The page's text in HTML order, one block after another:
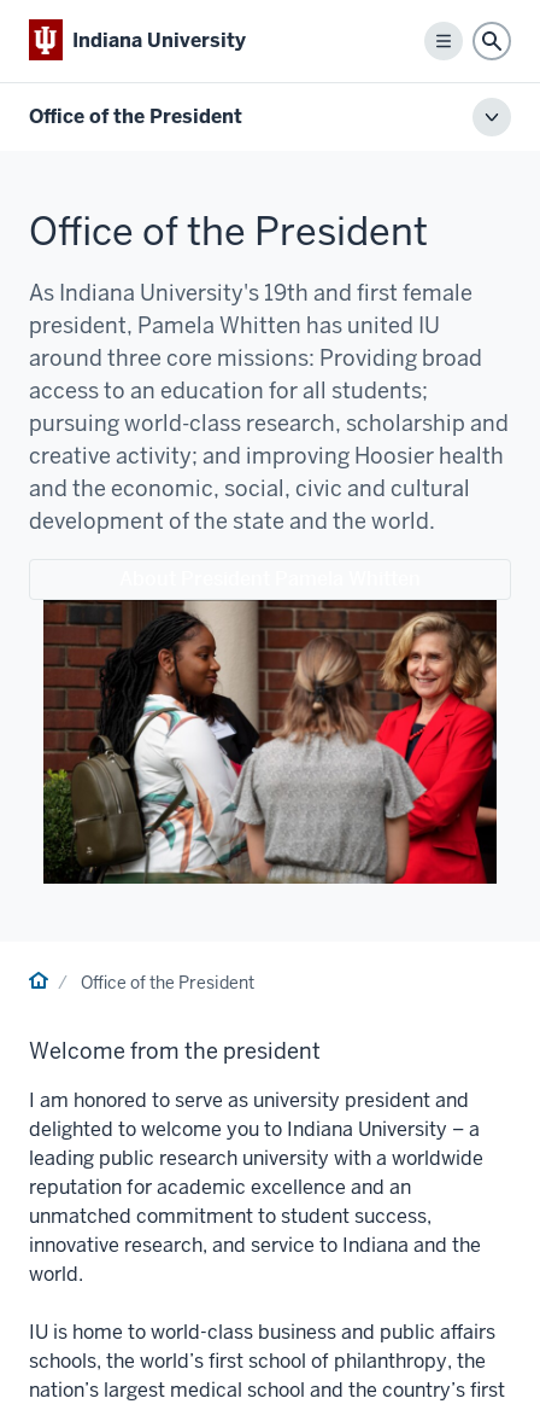
Indiana University
Menu
Office of the President
Office of the President
As Indiana University's 19th and first female
president, Pamela Whitten has united IU
around three core missions: Providing broad
access to an education for all students;
pursuing world-class research, scholarship and
creative activity; and improving Hoosier health
and the economic, social, civic and cultural
development of the state and the world.
HomeOffice of the President
Welcome from the president
I am honored to serve as university president and
delighted to welcome you to Indiana University – a
leading public research university with a worldwide
reputation for academic excellence and an
unmatched commitment to student success,
innovative research, and service to Indiana and the
world.
IU is home to world-class business and public affairs
schools, the world’s first school of philanthropy, the
nation’s largest medical school and the country’s first